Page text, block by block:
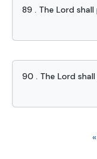
89 . The Lord
90 . The Lord